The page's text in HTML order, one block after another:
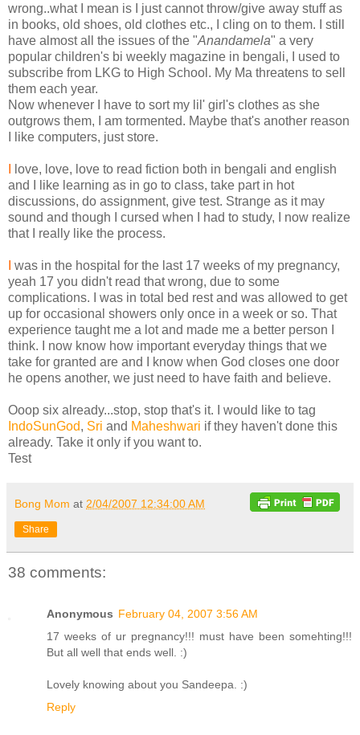
wrong..what I mean is I just cannot throw/give away stuff as
in books, old shoes, old clothes etc., I cling on to them. I still
have almost all the issues of the "Anandamela" a very
popular children's bi weekly magazine in bengali, I used to
subscribe from LKG to High School. My Ma threatens to sell
them each year.
Now whenever I have to sort my lil' girl's clothes as she
outgrows them, I am tormented. Maybe that's another reason
I like computers, just store.
love, love, love to read fiction both in bengali and english
and I like learning as in go to class, take part in hot
discussions, do assignment, give test. Strange as it may
sound and though I cursed when I had to study, I now realize
that I really like the process.
was in the hospital for the last 17 weeks of my pregnancy,
yeah 17 you didn't read that wrong, due to some
complications. I was in total bed rest and was allowed to get
up for occasional showers only once in a week or so. That
experience taught me a lot and made me a better person I
think. I now know how important everyday things that we
take for granted are and I know when God closes one door
he opens another, we just need to have faith and believe.
Ooop six already...stop, stop that's it. I would like to tag
IndoSunGod, Sri and Maheshwari if they haven't done this
already. Take it only if you want to.
Test
Bong Mom at 2/04/2007 12:34:00 AM
Share
38 comments:
Anonymous February 04, 2007 3:56 AM
17 weeks of ur pregnancy!!! must have been somehting!!!
But all well that ends well. :)
Lovely knowing about you Sandeepa. :)
Reply